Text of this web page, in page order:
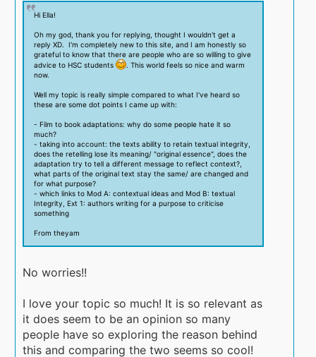
Hi Ella!
Oh my god, thank you for replying, thought I wouldn't get a
reply XD. I'm completely new to this site, and I am honestly so
grateful to know that there are people who are so willing to give
advice to HSC students
. This world feels so nice and warm
now.
Well my topic is really simple compared to what I've heard so
these are some dot points I came up with:
- Film to book adaptations: why do some people hate it so
much?
- taking into account: the texts ability to retain textual integrity,
does the retelling lose its meaning/ "original essence", does the
adaptation try to tell a different message to reflect context?,
what parts of the original text stay the same/ are changed and
for what purpose?
- which links to Mod A: contextual ideas and Mod B: textual
Integrity, Ext 1: authors writing for a purpose to criticise
something
From theyam
No worries!!
I love your topic so much! It is so relevant as
it does seem to be an opinion so many
people have so exploring the reason behind
this and comparing the two seems so cool!